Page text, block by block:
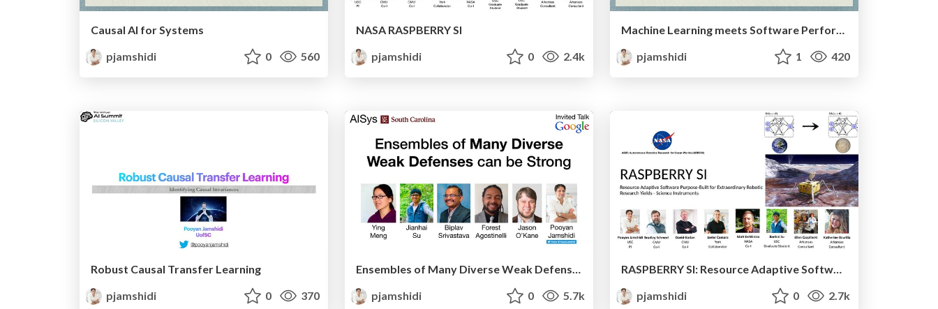
Causal AI for Systems
pjamshidi
0 560
NASA RASPBERRY SI
pjamshidi
0 2.4k
Machine Learning meets Software Performance
pjamshidi
1 420
Robust Causal Transfer Learning
pjamshidi
0 370
Ensembles of Many Diverse Weak Defenses can be Strong
pjamshidi
0 5.7k
RASPBERRY SI: Resource Adaptive Software Purpose-Built for Extraordinary Robotic Research Yields - Science Instruments
pjamshidi
0 2.7k